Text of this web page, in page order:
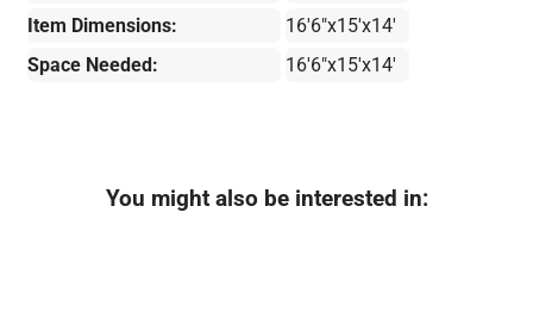
Item Dimensions:
16'6"x15'x14'
Space Needed:
16'6"x15'x14'
You might also be interested in: